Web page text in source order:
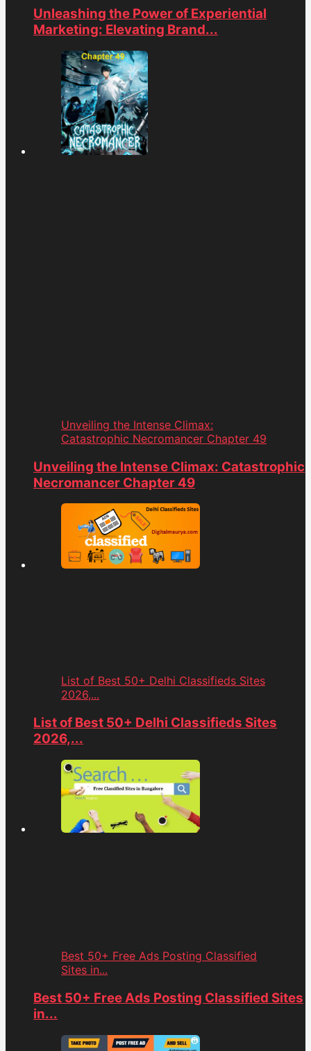
Unleashing the Power of Experiential
Marketing: Elevating Brand...
Unveiling the Intense Climax:
Catastrophic Necromancer Chapter 49
Unveiling the Intense Climax: Catastrophic
Necromancer Chapter 49
List of Best 50+ Delhi Classifieds Sites
2026,...
List of Best 50+ Delhi Classifieds Sites
2026,...
Best 50+ Free Ads Posting Classified
Sites in...
Best 50+ Free Ads Posting Classified Sites
in...